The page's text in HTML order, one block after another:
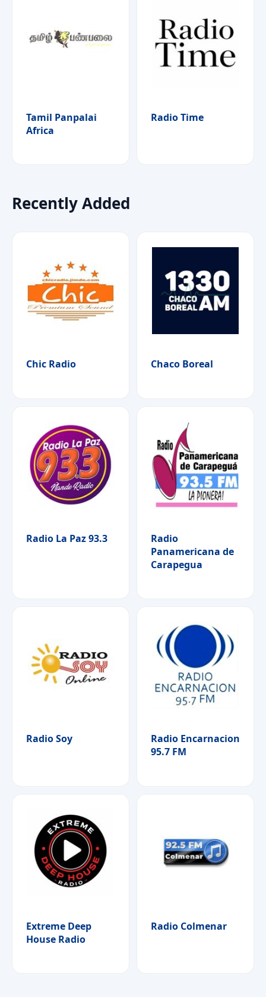
Tamil Panpalai
Africa
Radio Time
Recently Added
Chic Radio Chaco Boreal
Radio La Paz 93.3
Radio
Panamericana de
Carapegua
Radio Soy
Radio Encarnacion
95.7 FM
Extreme Deep
House Radio
Radio Colmenar